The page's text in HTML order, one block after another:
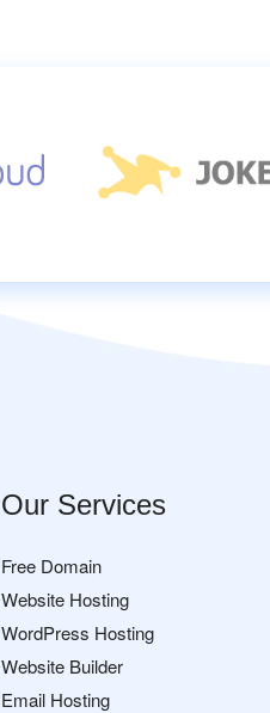
Our Services
Free Domain
Website Hosting
WordPress Hosting
Website Builder
Email Hosting